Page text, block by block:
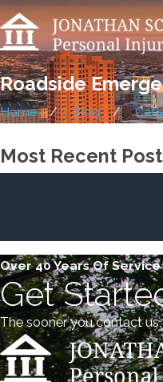
Roadside
Home Blog
Most Recent
Over 40 Years Of
Get
The sooner you contact